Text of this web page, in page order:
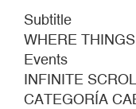
Subtitle
WHERE
Events
INFINITE
CATEGORÍA